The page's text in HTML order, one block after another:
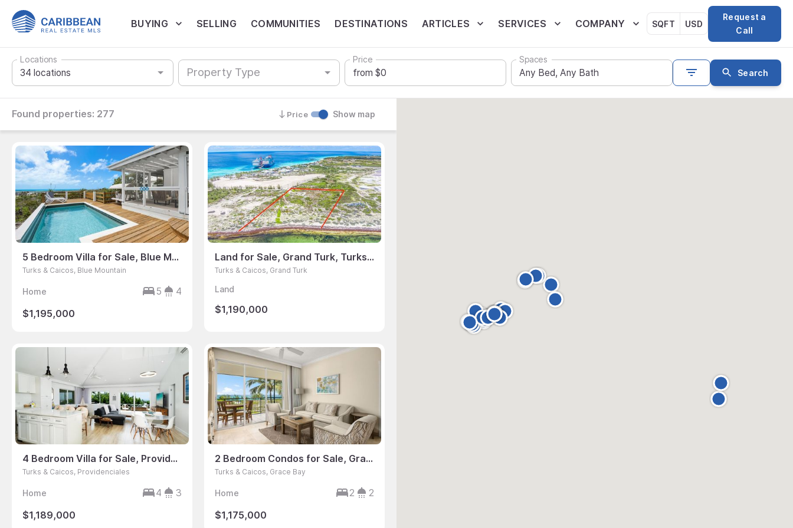
BUYING SELLING COMMUNITIES DESTINATIONS ARTICLES SERVICES COMPANY SQFT USD
Request a
Call
Locations
Property Type
Price Spaces
Search
Found properties: 277 Price Show map
5 Bedroom Villa for Sale, Blue Mountain, Turks & Caicos
Turks & Caicos, Blue Mountain
Home 5
4
$1,195,000
Land for Sale, Grand Turk, Turks & Caicos
Turks & Caicos, Grand Turk
Land
$1,190,000
4 Bedroom Villa for Sale, Providenciales, Turks & Caicos
Turks & Caicos, Providenciales
Home 4
3
$1,189,000
2 Bedroom Condos for Sale, Grace Bay, Turks & Caicos
Turks & Caicos, Grace Bay
Home 2
2
$1,175,000